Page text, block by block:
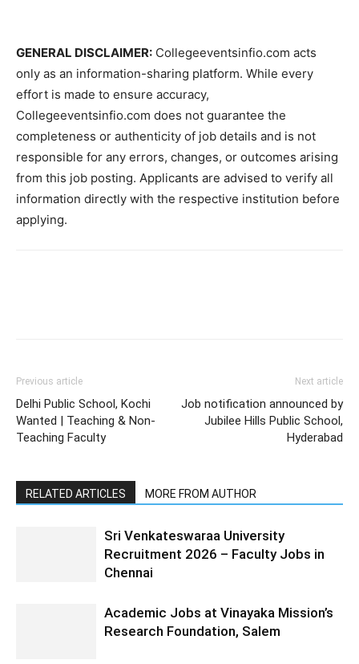
GENERAL DISCLAIMER: Collegeeventsinfio.com acts
only as an information-sharing platform. While every
effort is made to ensure accuracy,
Collegeeventsinfio.com does not guarantee the
completeness or authenticity of job details and is not
responsible for any errors, changes, or outcomes arising
from this job posting. Applicants are advised to verify all
information directly with the respective institution before
applying.
Previous article
Delhi Public School, Kochi
Wanted | Teaching & Non-
Teaching Faculty
Next article
Job notification announced by
Jubilee Hills Public School,
Hyderabad
RELATED ARTICLES MORE FROM AUTHOR
Sri Venkateswaraa University
Recruitment 2026 – Faculty Jobs in
Chennai
Academic Jobs at Vinayaka Mission’s
Research Foundation, Salem